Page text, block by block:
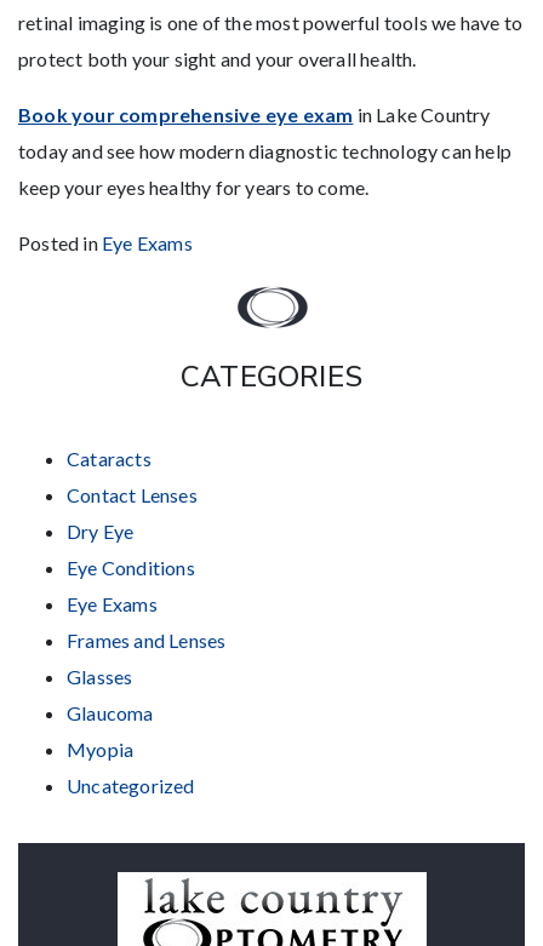
retinal imaging is one of the most powerful tools we have to
protect both your sight and your overall health.
Book your comprehensive eye exam in Lake Country
today and see how modern diagnostic technology can help
keep your eyes healthy for years to come.
Posted in Eye Exams
CATEGORIES
Cataracts
Contact Lenses
Dry Eye
Eye Conditions
Eye Exams
Frames and Lenses
Glasses
Glaucoma
Myopia
Uncategorized